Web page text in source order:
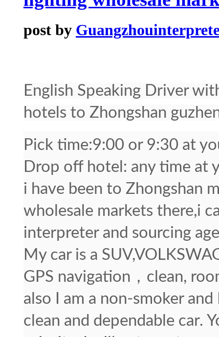
post by
English Speaking Driver
hotels to Zhongshan
Pick time:9:00 or 9:30 at
Drop off hotel: any time at
i have been to Zhongshan
wholesale markets there,i
interpreter and sourcing
My car is a
GPS navigation，clean,
also I am a non-smoker
clean and dependable car.